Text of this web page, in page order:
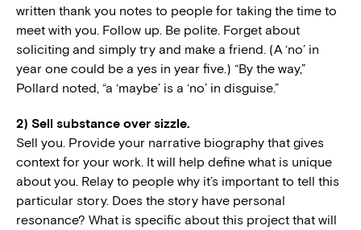
written thank you notes to people for taking the time to
meet with you. Follow up. Be polite. Forget about
soliciting and simply try and make a friend. (A ‘no’ in
year one could be a yes in year five.) “By the way,”
Pollard noted, “a ‘maybe’ is a ‘no’ in disguise.”
2) Sell substance over sizzle.
Sell you. Provide your narrative biography that gives
context for your work. It will help define what is unique
about you. Relay to people why it’s important to tell this
particular story. Does the story have personal
resonance? What is specific about this project that will